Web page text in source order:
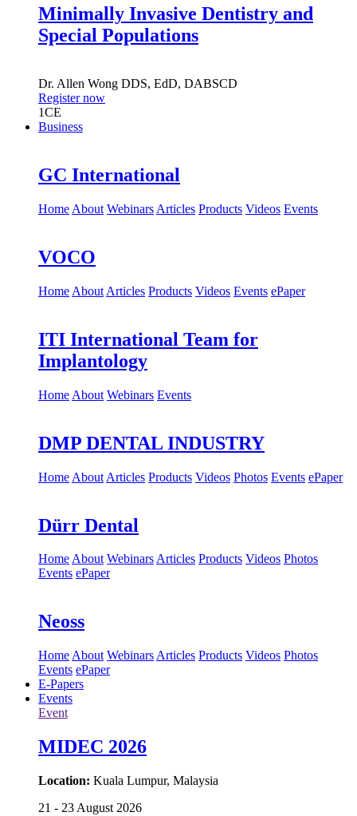
Minimally Invasive Dentistry and
Special Populations
Dr. Allen Wong DDS, EdD, DABSCD
Register now
1CE
Business
GC International
Home About Webinars Articles Products Videos Events
VOCO
Home About Articles Products Videos Events ePaper
ITI International Team for
Implantology
Home About Webinars Events
DMP DENTAL INDUSTRY
Home About Articles Products Videos Photos Events ePaper
Dürr Dental
HomeAbout WebinarsArticles Products Videos Photos
Events ePaper
Neoss
Home About Webinars Articles Products Videos Photos
Events ePaper
E-Papers
Events
Event
MIDEC 2026
Location: Kuala Lumpur, Malaysia
21 - 23 August 2026